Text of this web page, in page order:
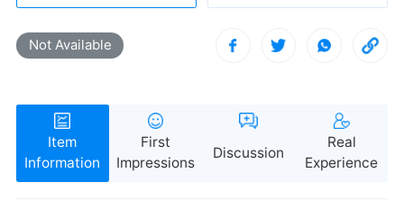
ongoing oral hygiene concerns.
freshness.
Not Available
Information Impressions
Discussion
Experience